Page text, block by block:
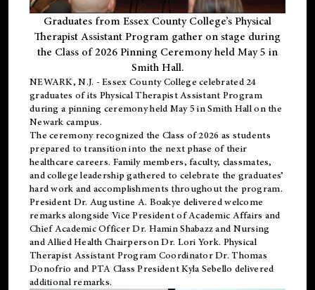
Graduates from Essex County College’s Physical
Therapist Assistant Program gather on stage during
the Class of 2026 Pinning Ceremony held May 5 in
Smith Hall.
NEWARK, N.J. - Essex County College celebrated 24
graduates of its Physical Therapist Assistant Program
during a pinning ceremony held May 5 in Smith Hall on the
Newark campus.
The ceremony recognized the Class of 2026 as students
prepared to transition into the next phase of their
healthcare careers. Family members, faculty, classmates,
and college leadership gathered to celebrate the graduates’
hard work and accomplishments throughout the program.
President Dr. Augustine A. Boakye delivered welcome
remarks alongside Vice President of Academic Affairs and
Chief Academic Officer Dr. Hamin Shabazz and Nursing
and Allied Health Chairperson Dr. Lori York. Physical
Therapist Assistant Program Coordinator Dr. Thomas
Donofrio and PTA Class President Kyla Sebello delivered
additional remarks.